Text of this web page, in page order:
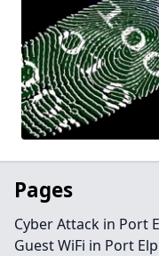
Pages
Cyber Attack in Port
Guest WiFi in Port